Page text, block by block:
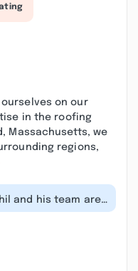
ourselves on our
in the roofing
Massachusetts, we
regions,
and his team are
professional and